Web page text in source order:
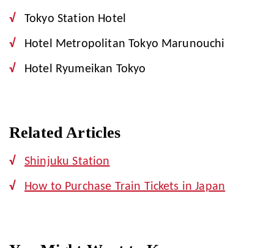
Tokyo Station Hotel
Hotel Metropolitan Tokyo Marunouchi
Hotel Ryumeikan Tokyo
Related Articles
Shinjuku Station
How to Purchase Train Tickets in Japan